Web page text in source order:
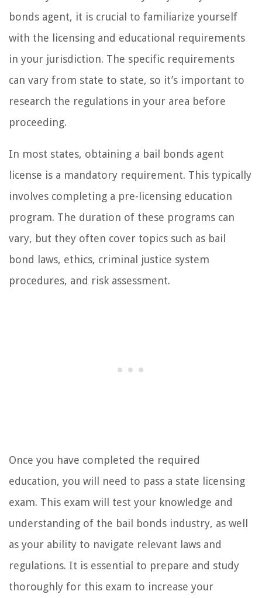
bonds agent, it is crucial to familiarize yourself
with the licensing and educational requirements
in your jurisdiction. The specific requirements
can vary from state to state, so it’s important to
research the regulations in your area before
proceeding.
In most states, obtaining a bail bonds agent
license is a mandatory requirement. This typically
involves completing a pre-licensing education
program. The duration of these programs can
vary, but they often cover topics such as bail
bond laws, ethics, criminal justice system
procedures, and risk assessment.
Once you have completed the required
education, you will need to pass a state licensing
exam. This exam will test your knowledge and
understanding of the bail bonds industry, as well
as your ability to navigate relevant laws and
regulations. It is essential to prepare and study
thoroughly for this exam to increase your